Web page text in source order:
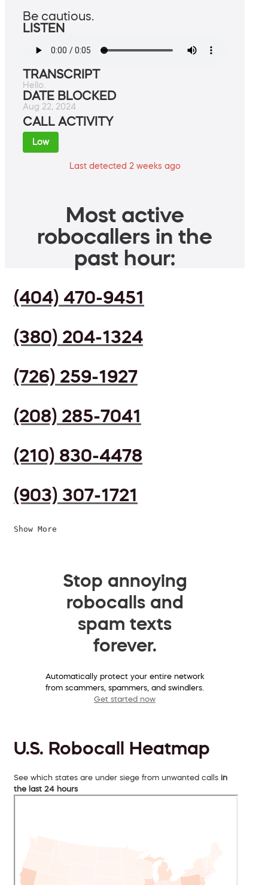
Be cautious.
LISTEN
TRANSCRIPT
Hello.
DATE BLOCKED
Aug 22, 2024
CALL ACTIVITY
Low
Last detected 2 weeks ago
Most active
robocallers in the
past hour:
(404) 470-9451
(380) 204-1324
(726) 259-1927
(208) 285-7041
(210) 830-4478
(903) 307-1721
Show More
Stop annoying
robocalls and
spam texts
forever.
Automatically protect your entire network
from scammers, spammers, and swindlers.
Get started now
U.S. Robocall Heatmap
See which states are under siege from unwanted calls in
the last 24 hours